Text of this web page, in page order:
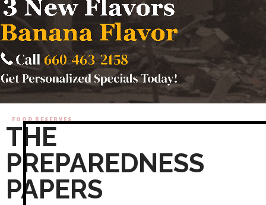
FOOD RESERVES
THE
PREPAREDNESS
PAPERS